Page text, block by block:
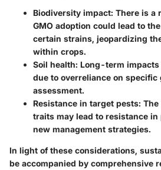
Biodiversity impact: There is a
GMO adoption could lead to
certain strains, jeopardizing
within crops.
Soil health: Long-term
due to overreliance on specific
assessment.
Resistance in target pests:
traits may lead to resistance
new management strategies.
In light of these considerations,
be accompanied by comprehensive